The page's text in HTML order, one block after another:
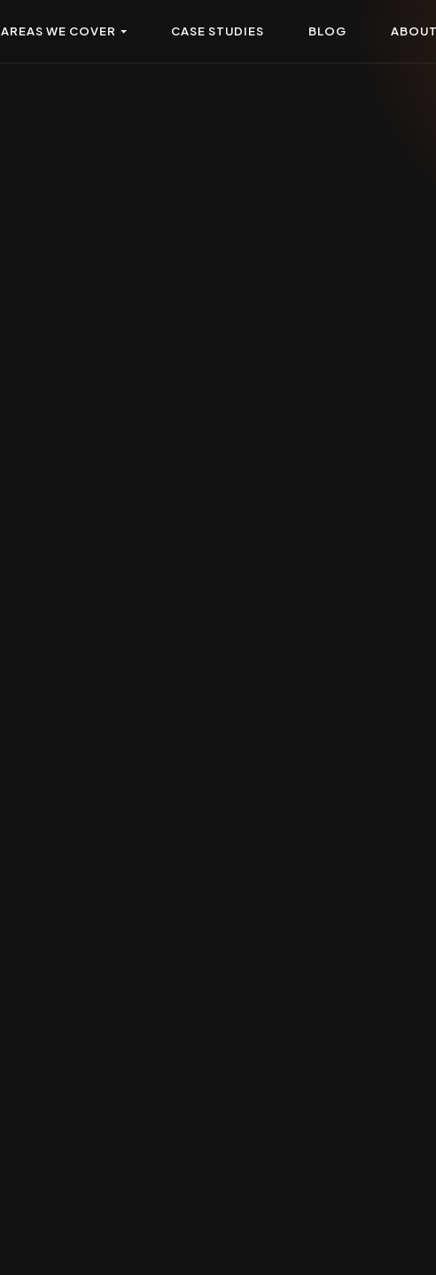
AREAS WE COVER CASE STUDIES BLOG ABOUT